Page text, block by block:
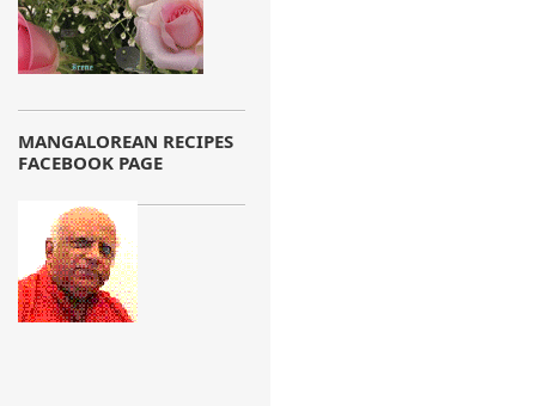
MANGALOREAN RECIPES
FACEBOOK PAGE